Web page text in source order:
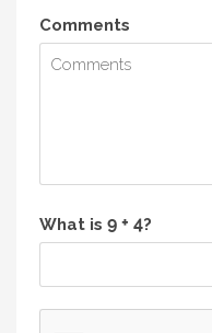
Comments
What is ?